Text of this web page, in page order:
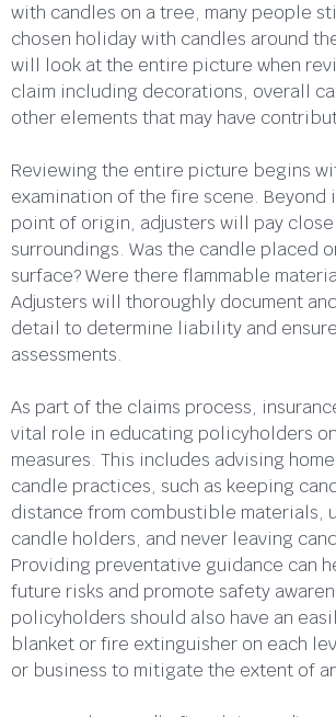
with candles on a tree, many people
chosen holiday with candles around
will look at the entire picture when
claim including decorations, overall
other elements that may have
Reviewing the entire picture begins
examination of the fire scene.
point of origin, adjusters will pay
surroundings. Was the candle placed
surface? Were there flammable
Adjusters will thoroughly document
detail to determine liability and
assessments.
As part of the claims process,
vital role in educating policyholders
measures. This includes advising
candle practices, such as keeping
distance from combustible materials,
candle holders, and never leaving
Providing preventative guidance can
future risks and promote safety
policyholders should also have an
blanket or fire extinguisher on each
or business to mitigate the extent of